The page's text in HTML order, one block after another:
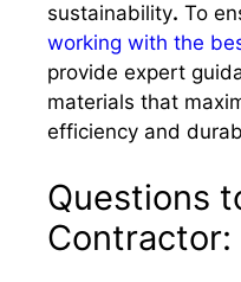
sustainability. To
working with the
provide expert
materials that
efficiency and
Questions
Contractor: